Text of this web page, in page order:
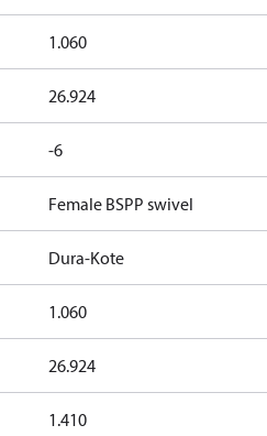
1.060
26.924
-6
Female BSPP swivel
Dura-Kote
1.060
26.924
1.410